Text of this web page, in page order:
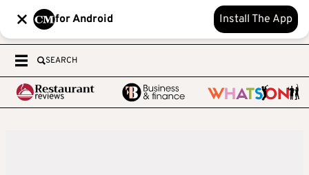
for Android Install The App
SEARCH